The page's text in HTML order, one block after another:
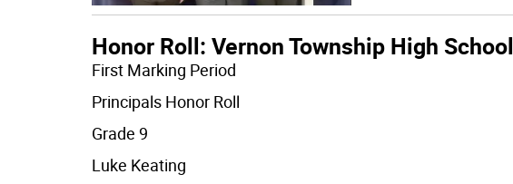
Honor Roll: Vernon Township High School
First Marking Period
Principals Honor Roll
Grade 9
Luke Keating